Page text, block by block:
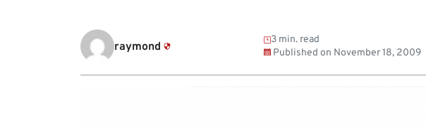
raymond
3 min. read
Published on November 18, 2009